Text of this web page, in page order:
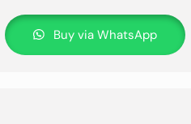
Buy via WhatsApp